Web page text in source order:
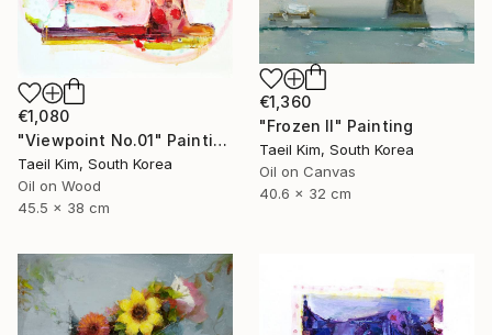
€1,080
"Viewpoint No.01" Painting
Taeil Kim, South Korea
Oil on Wood
45.5 x 38 cm
€1,360
"Frozen II" Painting
Taeil Kim, South Korea
Oil on Canvas
40.6 x 32 cm